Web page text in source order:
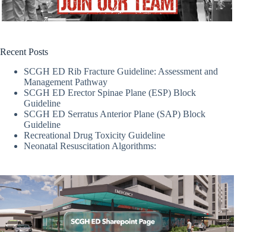
Recent Posts
SCGH ED Rib Fracture Guideline: Assessment and
Management Pathway
SCGH ED Erector Spinae Plane (ESP) Block
Guideline
SCGH ED Serratus Anterior Plane (SAP) Block
Guideline
Recreational Drug Toxicity Guideline
Neonatal Resuscitation Algorithms: